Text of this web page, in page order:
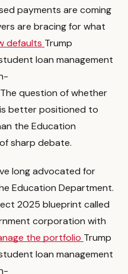
payments are coming
are bracing for what
defaults Trump
loan management
question of whether
better positioned to
the Education
sharp debate.
long advocated for
Education Department.
2025 blueprint called
corporation with
the portfolio Trump
loan management